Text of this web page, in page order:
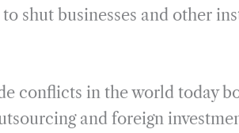
shut businesses and other
conflicts in the world today
and foreign